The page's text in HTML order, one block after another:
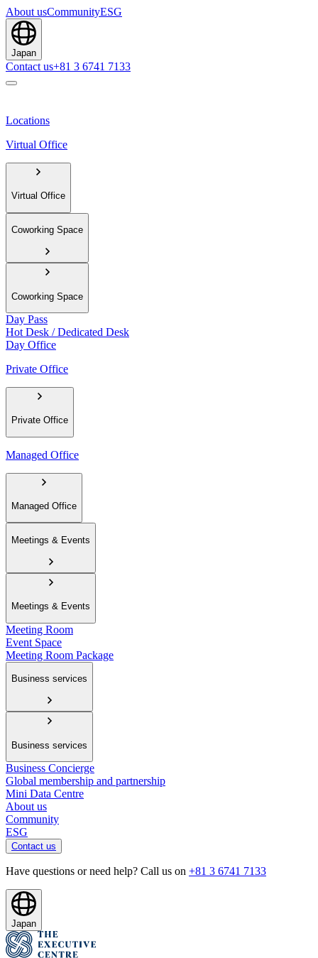
About usCommunityESG
Japan
Contact us+81 3 6741 7133
Locations
Virtual Office
Virtual Office
Coworking Space
Coworking Space
Day Pass
Hot Desk / Dedicated Desk
Day Office
Private Office
Private Office
Managed Office
Managed Office
Meetings & Events
Meetings & Events
Meeting Room
Event Space
Meeting Room Package
Business services
Business services
Business Concierge
Global membership and partnership
Mini Data Centre
About us
Community
ESG
Contact us
Have questions or need help? Call us on +81 3 6741 7133
Japan